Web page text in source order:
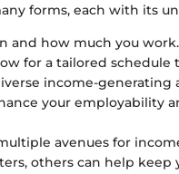
forms, each with its
and how much you
for a tailored schedule
income-generating
your employability
avenues for
others can help keep